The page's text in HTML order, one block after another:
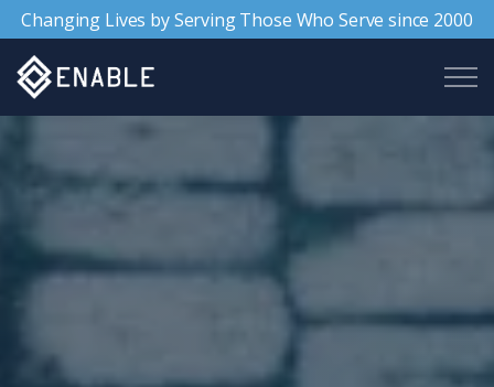
Changing Lives by Serving Those Who Serve since 2000